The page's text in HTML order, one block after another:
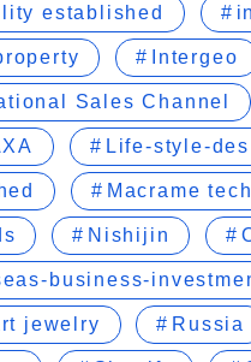
established
Intergeo
Sales Channel
Life-style-
Macrame
Nishijin
business-
jewelry Russia